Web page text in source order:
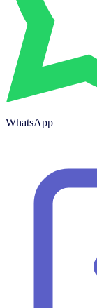
WhatsApp